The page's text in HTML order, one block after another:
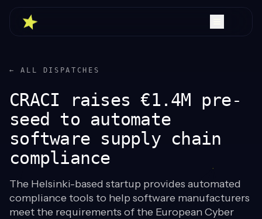
← ALL DISPATCHES
CRACI raises €1.4M pre-
seed to automate
software supply chain
compliance
The Helsinki-based startup provides automated
compliance tools to help software manufacturers
meet the requirements of the European Cyber